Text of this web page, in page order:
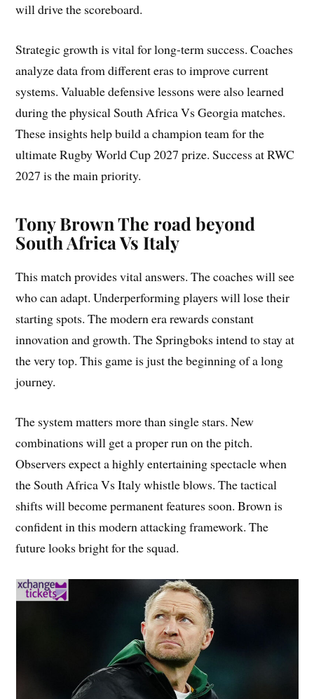
will drive the scoreboard.
Strategic growth is vital for long-term success. Coaches
analyze data from different eras to improve current
systems. Valuable defensive lessons were also learned
during the physical South Africa Vs Georgia matches.
These insights help build a champion team for the
ultimate Rugby World Cup 2027 prize. Success at RWC
2027 is the main priority.
Tony Brown The road beyond
South Africa Vs Italy
This match provides vital answers. The coaches will see
who can adapt. Underperforming players will lose their
starting spots. The modern era rewards constant
innovation and growth. The Springboks intend to stay at
the very top. This game is just the beginning of a long
journey.
The system matters more than single stars. New
combinations will get a proper run on the pitch.
Observers expect a highly entertaining spectacle when
the South Africa Vs Italy whistle blows. The tactical
shifts will become permanent features soon. Brown is
confident in this modern attacking framework. The
future looks bright for the squad.